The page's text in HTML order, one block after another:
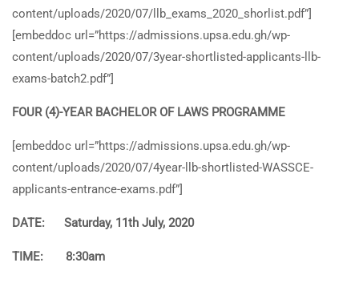
content/uploads/2020/07/llb_exams_2020_shorlist.pdf”]
[embeddoc url=”https://admissions.upsa.edu.gh/wp-
content/uploads/2020/07/3year-shortlisted-applicants-llb-
exams-batch2.pdf”]
FOUR (4)-YEAR BACHELOR OF LAWS PROGRAMME
[embeddoc url=”https://admissions.upsa.edu.gh/wp-
content/uploads/2020/07/4year-llb-shortlisted-WASSCE-
applicants-entrance-exams.pdf”]
DATE: Saturday, 11th July, 2020
TIME: 8:30am